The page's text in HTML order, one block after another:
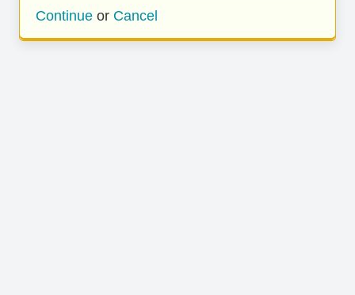
Continue or Cancel